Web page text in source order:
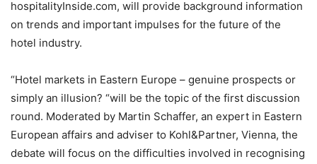
hospitalityInside.com, will provide background information
on trends and important impulses for the future of the
hotel industry.
“Hotel markets in Eastern Europe – genuine prospects or
simply an illusion? “will be the topic of the first discussion
round. Moderated by Martin Schaffer, an expert in Eastern
European affairs and adviser to Kohl&Partner, Vienna, the
debate will focus on the difficulties involved in recognising